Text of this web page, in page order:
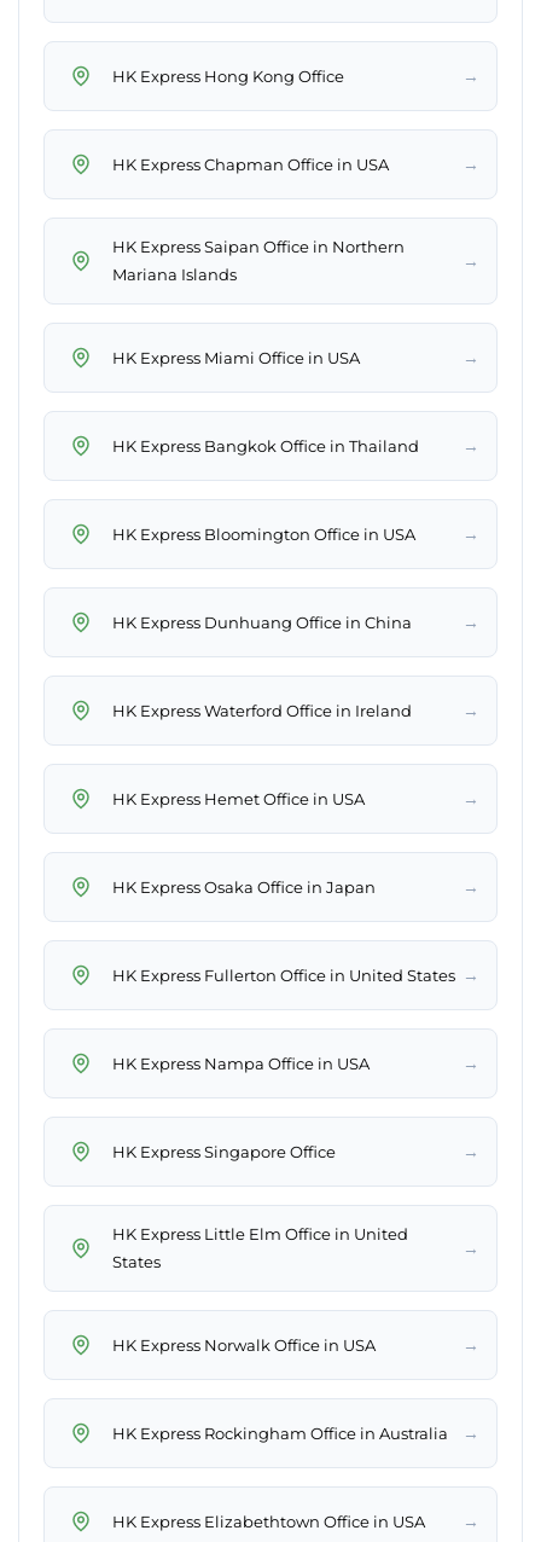
HK Express Hong Kong Office →
HK Express Chapman Office in USA →
HK Express Saipan Office in Northern
Mariana Islands
→
HK Express Miami Office in USA →
HK Express Bangkok Office in Thailand →
HK Express Bloomington Office in USA →
HK Express Dunhuang Office in China →
HK Express Waterford Office in Ireland →
HK Express Hemet Office in USA →
HK Express Osaka Office in Japan →
HK Express Fullerton Office in United States →
HK Express Nampa Office in USA →
HK Express Singapore Office →
HK Express Little Elm Office in United
States
→
HK Express Norwalk Office in USA →
HK Express Rockingham Office in Australia →
HK Express Elizabethtown Office in USA →